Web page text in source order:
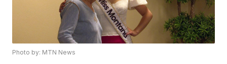
Photo by: MTN News